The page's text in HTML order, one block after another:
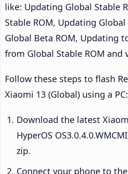
like: Updating Global Stable
Stable ROM, Updating
Global Beta ROM, Updating
from Global Stable ROM and
Follow these steps to flash
Xiaomi 13 (Global) using a PC:
Download the latest
HyperOS
zip.
Connect your phone to the